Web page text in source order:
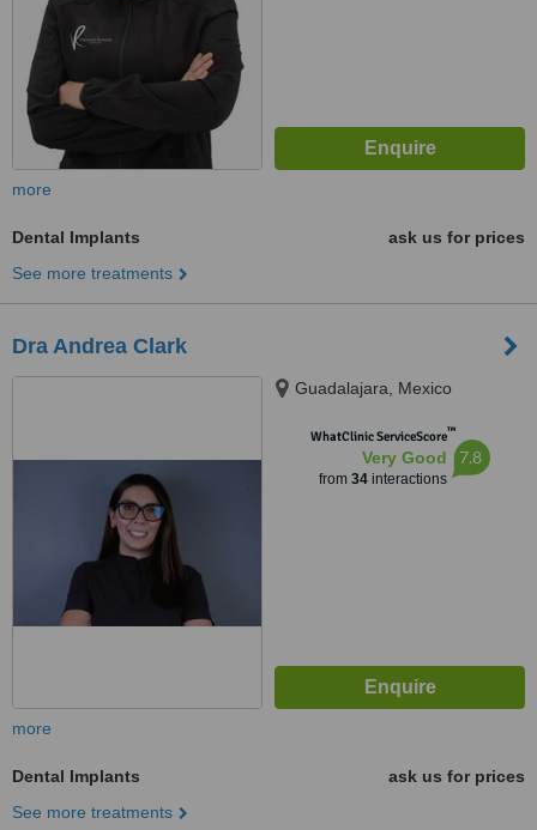
more
Dental Implants
ask us for prices
See more treatments
Dra Andrea Clark
Guadalajara, Mexico
WhatClinic ServiceScore™
Very Good
from 34interactions
7.8
more
Dental Implants
ask us for prices
See more treatments